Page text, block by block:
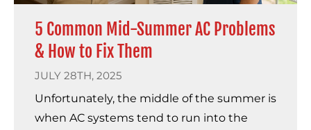
5 Common Mid-Summer AC Problems
& How to Fix Them
JULY 28TH, 2025
Unfortunately, the middle of the summer is
when AC systems tend to run into the